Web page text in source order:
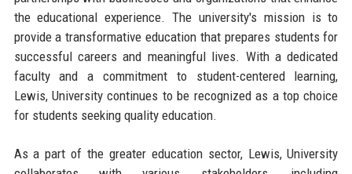
the educational experience. The university's mission is to
provide a transformative education that prepares students for
successful careers and meaningful lives. With a dedicated
faculty and a commitment to student-centered learning,
Lewis, University continues to be recognized as a top choice
for students seeking quality education.
As a part of the greater education sector, Lewis, University